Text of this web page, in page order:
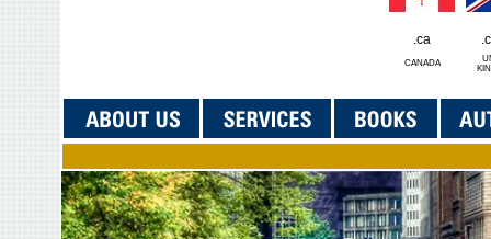
.ca
CANADA